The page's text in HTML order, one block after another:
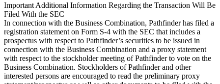
Important Additional Information Regarding the Transaction Will Be
Filed With the SEC
In connection with the Business Combination, Pathfinder has filed a
registration statement on Form S-4 with the SEC that includes a
prospectus with respect to Pathfinder’s securities to be issued in
connection with the Business Combination and a proxy statement
with respect to the stockholder meeting of Pathfinder to vote on the
Business Combination. Stockholders of Pathfinder and other
interested persons are encouraged to read the preliminary proxy